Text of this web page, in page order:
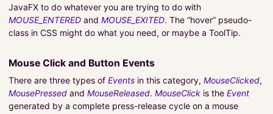
JavaFX to do whatever you are trying to do with
MOUSE_ENTERED and MOUSE_EXITED. The “hover” pseudo-
class in CSS might do what you need, or maybe a ToolTip.
Mouse Click and Button Events
There are three types of Events in this category, MouseClicked,
MousePressed and MouseReleased. MouseClick is the Event
generated by a complete press-release cycle on a mouse